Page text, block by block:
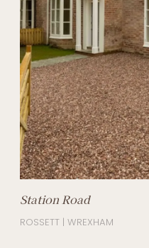
Station Road
ROSSETT | WREXHAM